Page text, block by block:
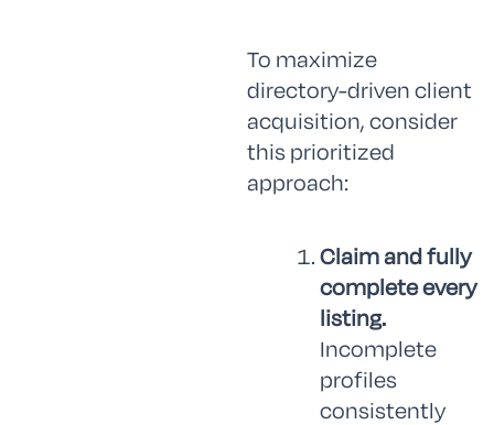
To maximize
directory-driven client
acquisition, consider
this prioritized
approach:
Claim and fully
complete every
listing.
Incomplete
profiles
consistently